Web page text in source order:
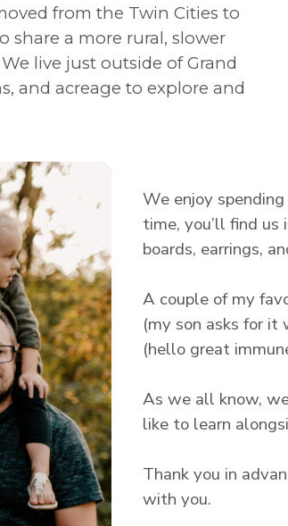
from the Twin Cities to
share a more rural, slower
live just outside of Grand
and acreage to explore and
We enjoy
time, you’ll find us
boards, earrings,
A couple of my
(my son asks for it
(hello great
As we all know,
like to learn
Thank you in
with you.